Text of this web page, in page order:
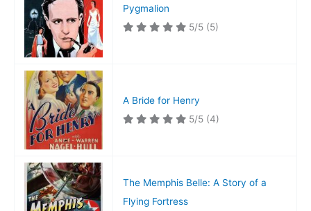
Pygmalion
5/5 (5)
A Bride for Henry
5/5 (4)
The Memphis Belle: A Story of a
Flying Fortress